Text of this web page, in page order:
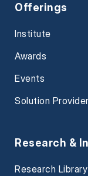
Offerings
Institute
Awards
Events
Solution
Research &
Research Library